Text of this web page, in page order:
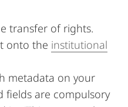
transfer of rights.
onto the institutional
metadata on your
fields are compulsory